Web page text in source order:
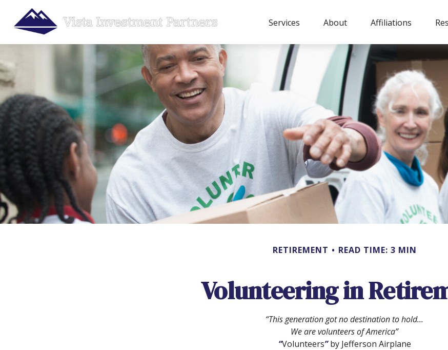
Services About Affiliations
RETIREMENT READ TIME: 3 MIN
Volunteering in
“This generation got no destination to hold...
We are volunteers of America”
“Volunteers”by Jefferson Airplane